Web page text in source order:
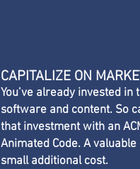
CAPITALIZE ON
You’ve already invested
software and content. So
that investment with an
Animated Code. A
small additional cost.